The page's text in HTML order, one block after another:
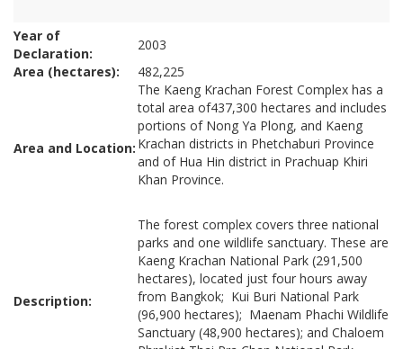
Year of
Declaration:
2003
Area (hectares):
482,225
Area and Location:
The Kaeng Krachan Forest Complex has a
total area of437,300 hectares and includes
portions of Nong Ya Plong, and Kaeng
Krachan districts in Phetchaburi Province
and of Hua Hin district in Prachuap Khiri
Khan Province.
Description:
The forest complex covers three national
parks and one wildlife sanctuary. These are
Kaeng Krachan National Park (291,500
hectares), located just four hours away
from Bangkok; Kui Buri National Park
(96,900 hectares); Maenam Phachi Wildlife
Sanctuary (48,900 hectares); and Chaloem